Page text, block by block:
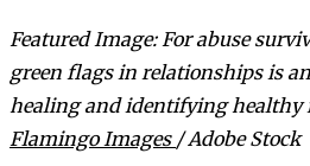
Featured Image: For abuse
green flags in relationships is
healing and identifying healthy
Flamingo Images / Adobe Stock